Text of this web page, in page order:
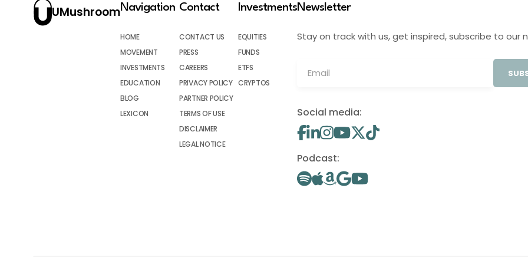
UMushroomNavigation
HOME
MOVEMENT
INVESTMENTS
EDUCATION
BLOG
LEXICON
Contact
CONTACT US
PRESS
CAREERS
PRIVACY POLICY
PARTNER POLICY
TERMS OF USE
DISCLAIMER
LEGAL NOTICE
Investments
EQUITIES
FUNDS
ETFS
CRYPTOS
Newsletter
Stay on track with us, get inspired, subscribe to our
Social media:
Podcast: